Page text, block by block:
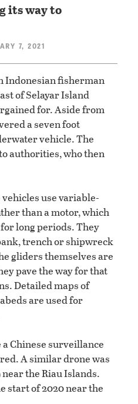
its way to
7, 2021
Indonesian fisherman
of Selayar Island
for. Aside from
a seven foot
vehicle. The
authorities, who then
use variable-
than a motor, which
long periods. They
trench or shipwreck
gliders themselves are
pave the way for that
Detailed maps of
are used for
Chinese surveillance
A similar drone was
the Riau Islands.
start of 2020 near the